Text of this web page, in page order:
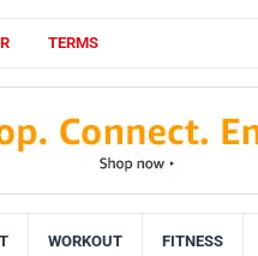
TERMS
WORKOUT FITNESS